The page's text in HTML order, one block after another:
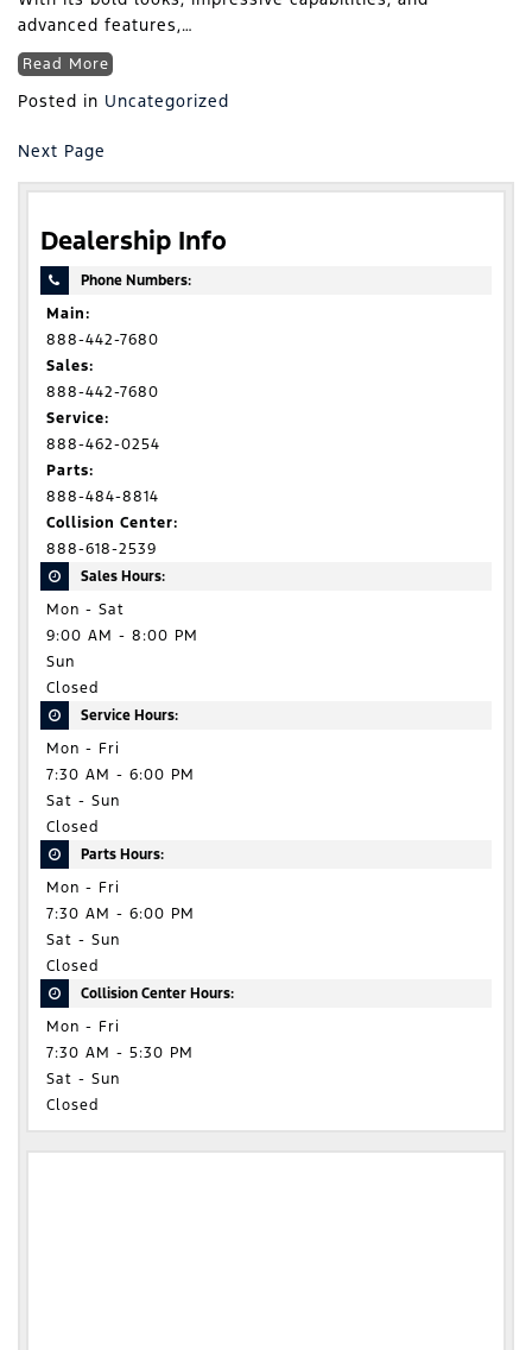
advanced features,…
Read More
Posted in Uncategorized
Next Page
Dealership Info
Phone Numbers:
Main:
888-442-7680
Sales:
888-442-7680
Service:
888-462-0254
Parts:
888-484-8814
Collision Center:
888-618-2539
Sales Hours:
Mon - Sat
9:00 AM - 8:00 PM
Sun
Closed
Service Hours:
Mon - Fri
7:30 AM - 6:00 PM
Sat - Sun
Closed
Parts Hours:
Mon - Fri
7:30 AM - 6:00 PM
Sat - Sun
Closed
Collision Center Hours:
Mon - Fri
7:30 AM - 5:30 PM
Sat - Sun
Closed